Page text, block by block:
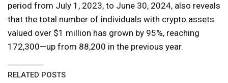
period from July 1, 2023, to June 30, 2024, also reveals
that the total number of individuals with crypto assets
valued over $1 million has grown by 95%, reaching
172,300—up from 88,200 in the previous year.
RELATED POSTS